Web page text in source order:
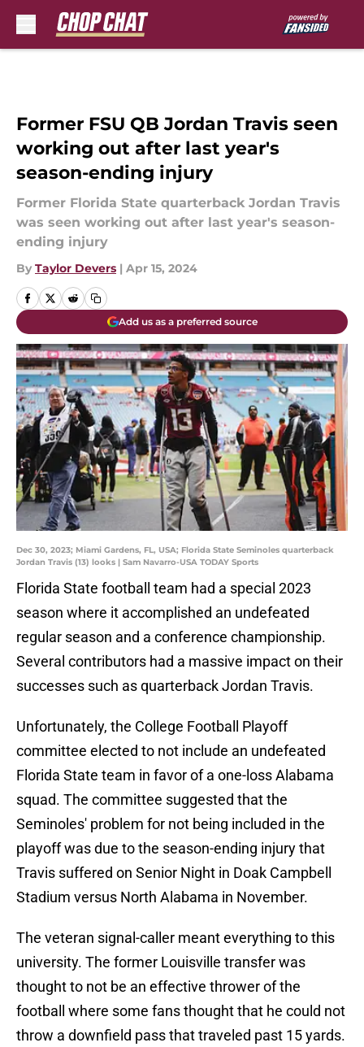
Former FSU QB Jordan Travis seen
working out after last year's
season-ending injury
Former Florida State quarterback Jordan Travis
was seen working out after last year's season-
ending injury
By Taylor Devers | Apr 15, 2024
Add us as a preferred source
Dec 30, 2023; Miami Gardens, FL, USA; Florida State Seminoles quarterback
Jordan Travis (13) looks | Sam Navarro-USA TODAY Sports
Florida State football team had a special 2023
season where it accomplished an undefeated
regular season and a conference championship.
Several contributors had a massive impact on their
successes such as quarterback Jordan Travis.
Unfortunately, the College Football Playoff
committee elected to not include an undefeated
Florida State team in favor of a one-loss Alabama
squad. The committee suggested that the
Seminoles' problem for not being included in the
playoff was due to the season-ending injury that
Travis suffered on Senior Night in Doak Campbell
Stadium versus North Alabama in November.
The veteran signal-caller meant everything to this
university. The former Louisville transfer was
thought to not be an effective thrower of the
football where some fans thought that he could not
throw a downfield pass that traveled past 15 yards.